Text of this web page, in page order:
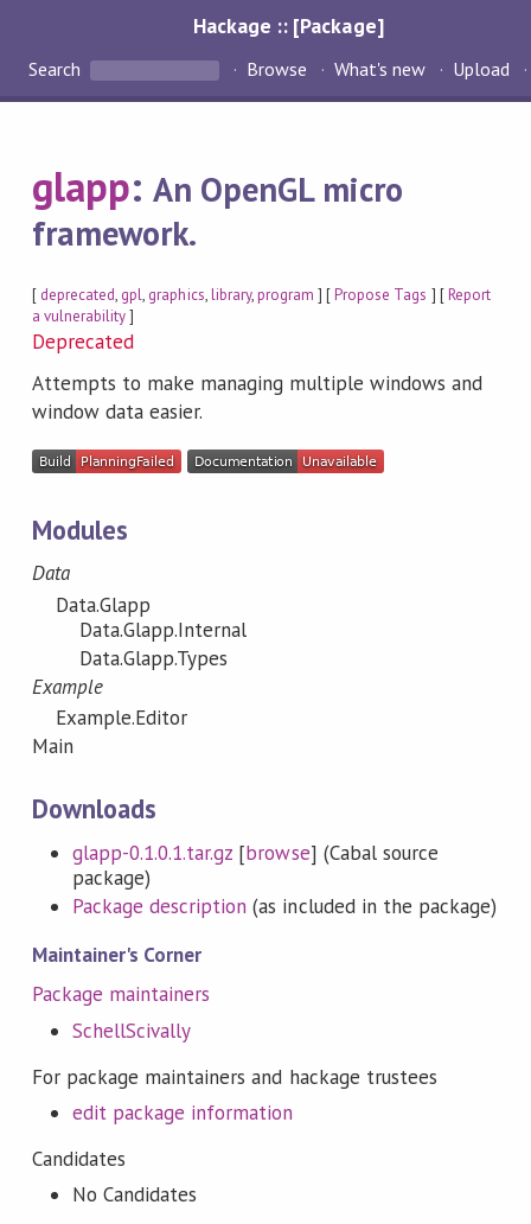
Hackage :: [Package]
Search Browse What's new Upload
glapp:An OpenGL micro
framework.
[ deprecated, gpl, graphics,library,program ] [Propose Tags ] [Report
a vulnerability]
Deprecated
Attempts to make managing multiple windows and
window data easier.
Modules
Data
Data.Glapp
Data.Glapp.Internal
Data.Glapp.Types
Example
Example.Editor
Main
Downloads
glapp-0.1.0.1.tar.gz [browse] (Cabal source
package)
Package description (as included in the package)
Maintainer's Corner
Package maintainers
SchellScivally
For package maintainers and hackage trustees
edit package information
Candidates
No Candidates